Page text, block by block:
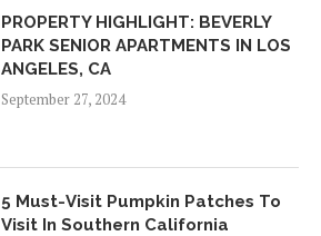
PROPERTY HIGHLIGHT: BEVERLY
PARK SENIOR APARTMENTS IN LOS
ANGELES, CA
September 27, 2024
5 Must-Visit Pumpkin Patches To
Visit In Southern California